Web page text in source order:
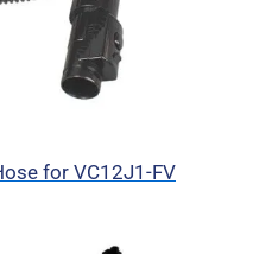
for VC12J1-FV